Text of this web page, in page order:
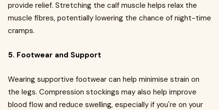
provide relief. Stretching the calf muscle helps relax the
muscle fibres, potentially lowering the chance of night-time
cramps.
5. Footwear and Support
Wearing supportive footwear can help minimise strain on
the legs. Compression stockings may also help improve
blood flow and reduce swelling, especially if you're on your